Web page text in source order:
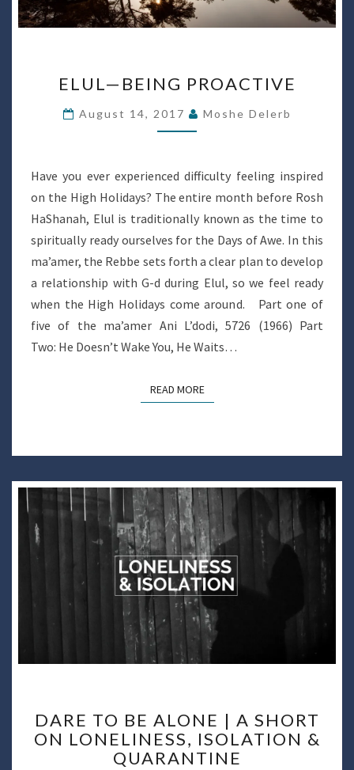
—
PROACTIVE
ELUL—BEING PROACTIVE
August 14, 2017 Moshe Delerb
Have you ever experienced difficulty feeling inspired
on the High Holidays? The entire month before Rosh
HaShanah, Elul is traditionally known as the time to
spiritually ready ourselves for the Days of Awe. In this
ma’amer, the Rebbe sets forth a clear plan to develop
a relationship with G-d during Elul, so we feel ready
when the High Holidays come around. Part one of
five of the ma’amer Ani L’dodi, 5726 (1966) Part
Two: He Doesn’t Wake You, He Waits…
READ MOREREAD MORE
TO
BE
ALONE
DARE TO BE ALONE | A SHORT
ON LONELINESS, ISOLATION &
QUARANTINE